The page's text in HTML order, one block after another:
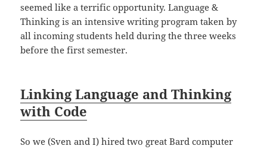
seemed like a terrific opportunity. Language &
Thinking is an intensive writing program taken by
all incoming students held during the three weeks
before the first semester.
Linking Language and Thinking
with Code
So we (Sven and I) hired two great Bard computer